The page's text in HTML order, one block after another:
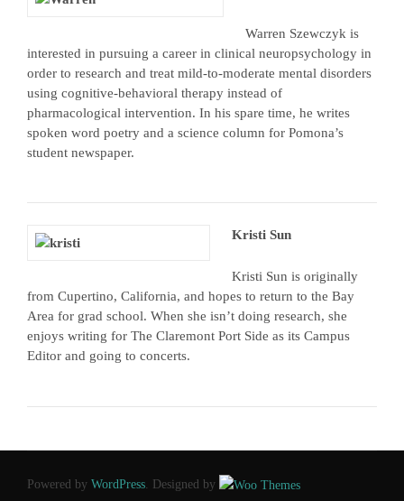
Warren Szewczyk is
interested in pursuing a career in clinical neuropsychology in
order to research and treat mild-to-moderate mental disorders
using cognitive-behavioral therapy instead of
pharmacological intervention. In his spare time, he writes
spoken word poetry and a science column for Pomona’s
student newspaper.
Kristi Sun
Kristi Sun is originally
from Cupertino, California, and hopes to return to the Bay
Area for grad school. When she isn’t doing research, she
enjoys writing for The Claremont Port Side as its Campus
Editor and going to concerts.
Powered by WordPress . Designed by